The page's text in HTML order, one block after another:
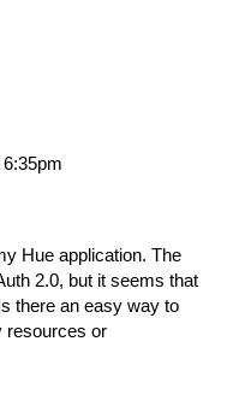
2.0 in Hue
Hue application. The
2.0, but it seems that
there an easy way to
resources or